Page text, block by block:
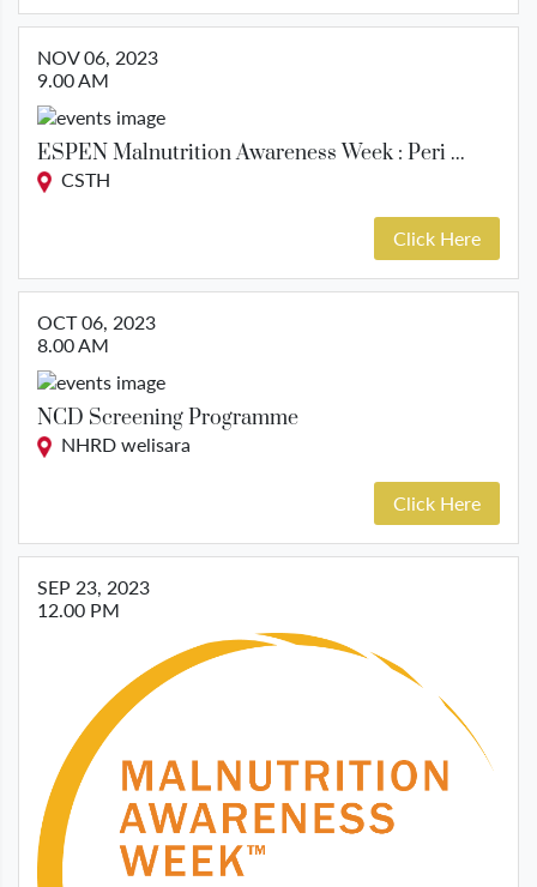
NOV 06, 2023
9.00 AM
ESPEN Malnutrition Awareness Week : Peri ...
CSTH
Click Here
OCT 06, 2023
8.00 AM
NCD Screening Programme
NHRD welisara
Click Here
SEP 23, 2023
12.00 PM